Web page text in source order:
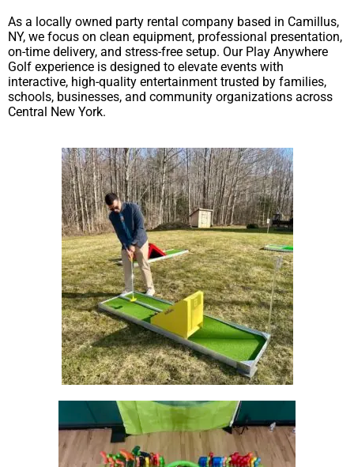
As a locally owned party rental company based in Camillus,
NY, we focus on clean equipment, professional presentation,
on-time delivery, and stress-free setup. Our Play Anywhere
Golf experience is designed to elevate events with
interactive, high-quality entertainment trusted by families,
schools, businesses, and community organizations across
Central New York.